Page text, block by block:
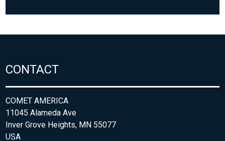
CONTACT
COMET AMERICA
11045 Alameda Ave
Inver Grove Heights, MN 55077
USA